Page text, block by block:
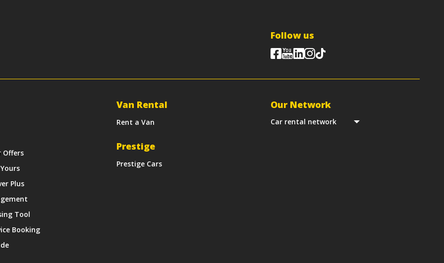
Follow us
Offers
Plus
Tool
Booking
Van Rental
Rent a Van
Prestige
Prestige Cars
Our Network
Car rental network